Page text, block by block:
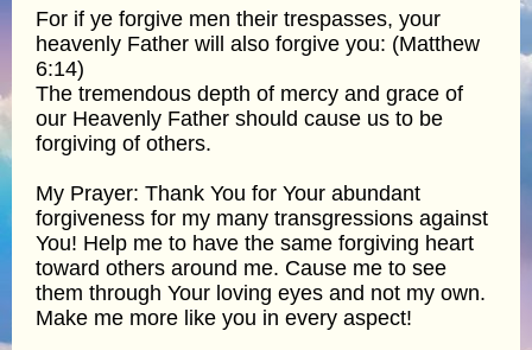
For if ye forgive men their trespasses, your
heavenly Father will also forgive you: (Matthew
6:14)
The tremendous depth of mercy and grace of
our Heavenly Father should cause us to be
forgiving of others.
My Prayer: Thank You for Your abundant
forgiveness for my many transgressions against
You! Help me to have the same forgiving heart
toward others around me. Cause me to see
them through Your loving eyes and not my own.
Make me more like you in every aspect!